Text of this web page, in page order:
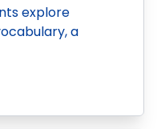
explore
a